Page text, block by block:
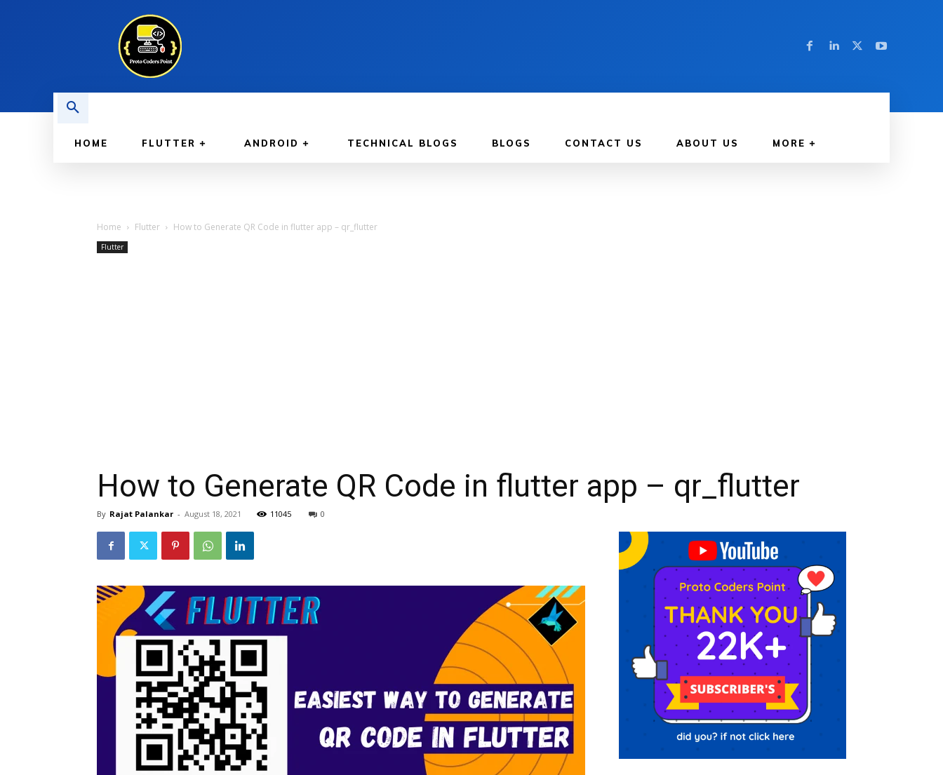
HOME FLUTTER ANDROID TECHNICAL BLOGS BLOGS CONTACT US ABOUT US MORE
Home Flutter How to Generate QR Code in flutter app – qr_flutter
Flutter
How to Generate QR Code in flutter app – qr_flutter
By Rajat Palankar - August 18, 2021 11045 0